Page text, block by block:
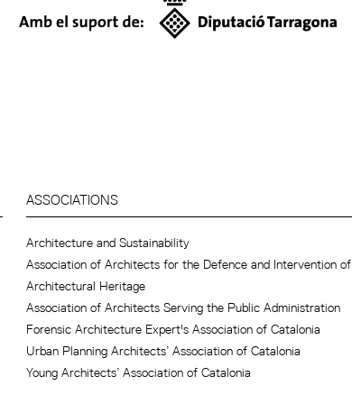
ASSOCIATIONS
Architecture and Sustainability
Association of Architects for the Defence and Intervention of
Architectural Heritage
Association of Architects Serving the Public Administration
Forensic Architecture Expert's Association of Catalonia
Urban Planning Architects’ Association of Catalonia
Young Architects’ Association of Catalonia